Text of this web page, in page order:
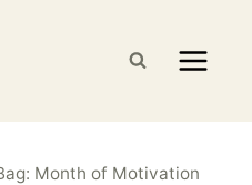
Month of Motivation